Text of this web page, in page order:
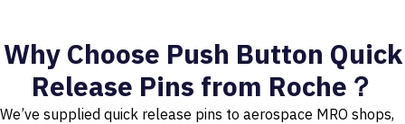
Why Choose Push Button Quick
Release Pins from Roche？
We’ve supplied quick release pins to aerospace MRO shops,